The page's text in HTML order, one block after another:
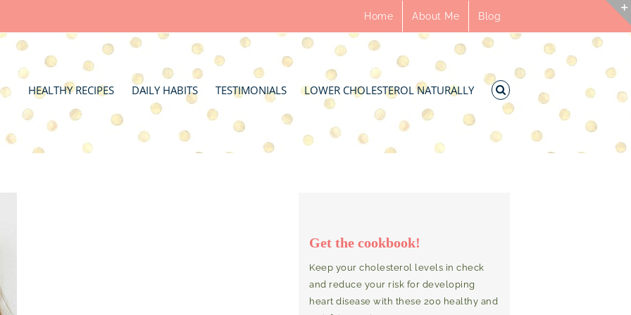
Home About Me Blog
HEALTHY RECIPES DAILY HABITS TESTIMONIALS LOWER CHOLESTEROL NATURALLY
Get the cookbook!
Keep your cholesterol levels in check
and reduce your risk for developing
heart disease with these 200 healthy and